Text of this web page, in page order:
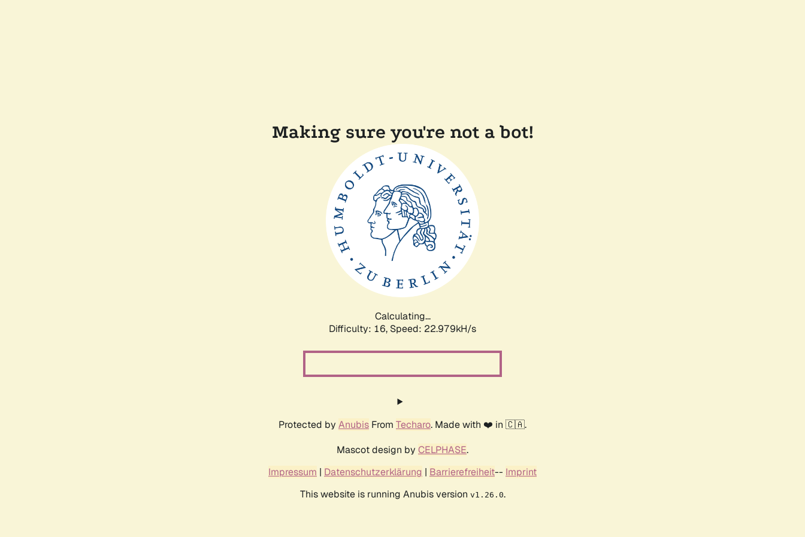
Making sure you're not a bot!
Calculating...
Difficulty: 16, Speed: 24.882kH/s
Protected by Anubis From Techaro. Made with ❤️ in 🇨🇦.
Mascot design by CELPHASE.
Impressum | Datenschutzerklärung | Barrierefreiheit-- Imprint
This website is running Anubis version v1.26.0.